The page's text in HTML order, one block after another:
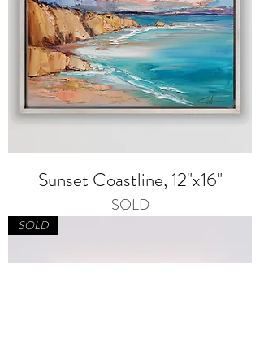
Sunset Coastline, 12"x16"
SOLD
SOLD